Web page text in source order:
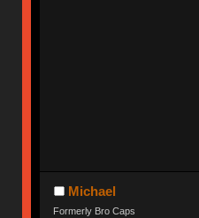
Michael
Formerly Bro Caps